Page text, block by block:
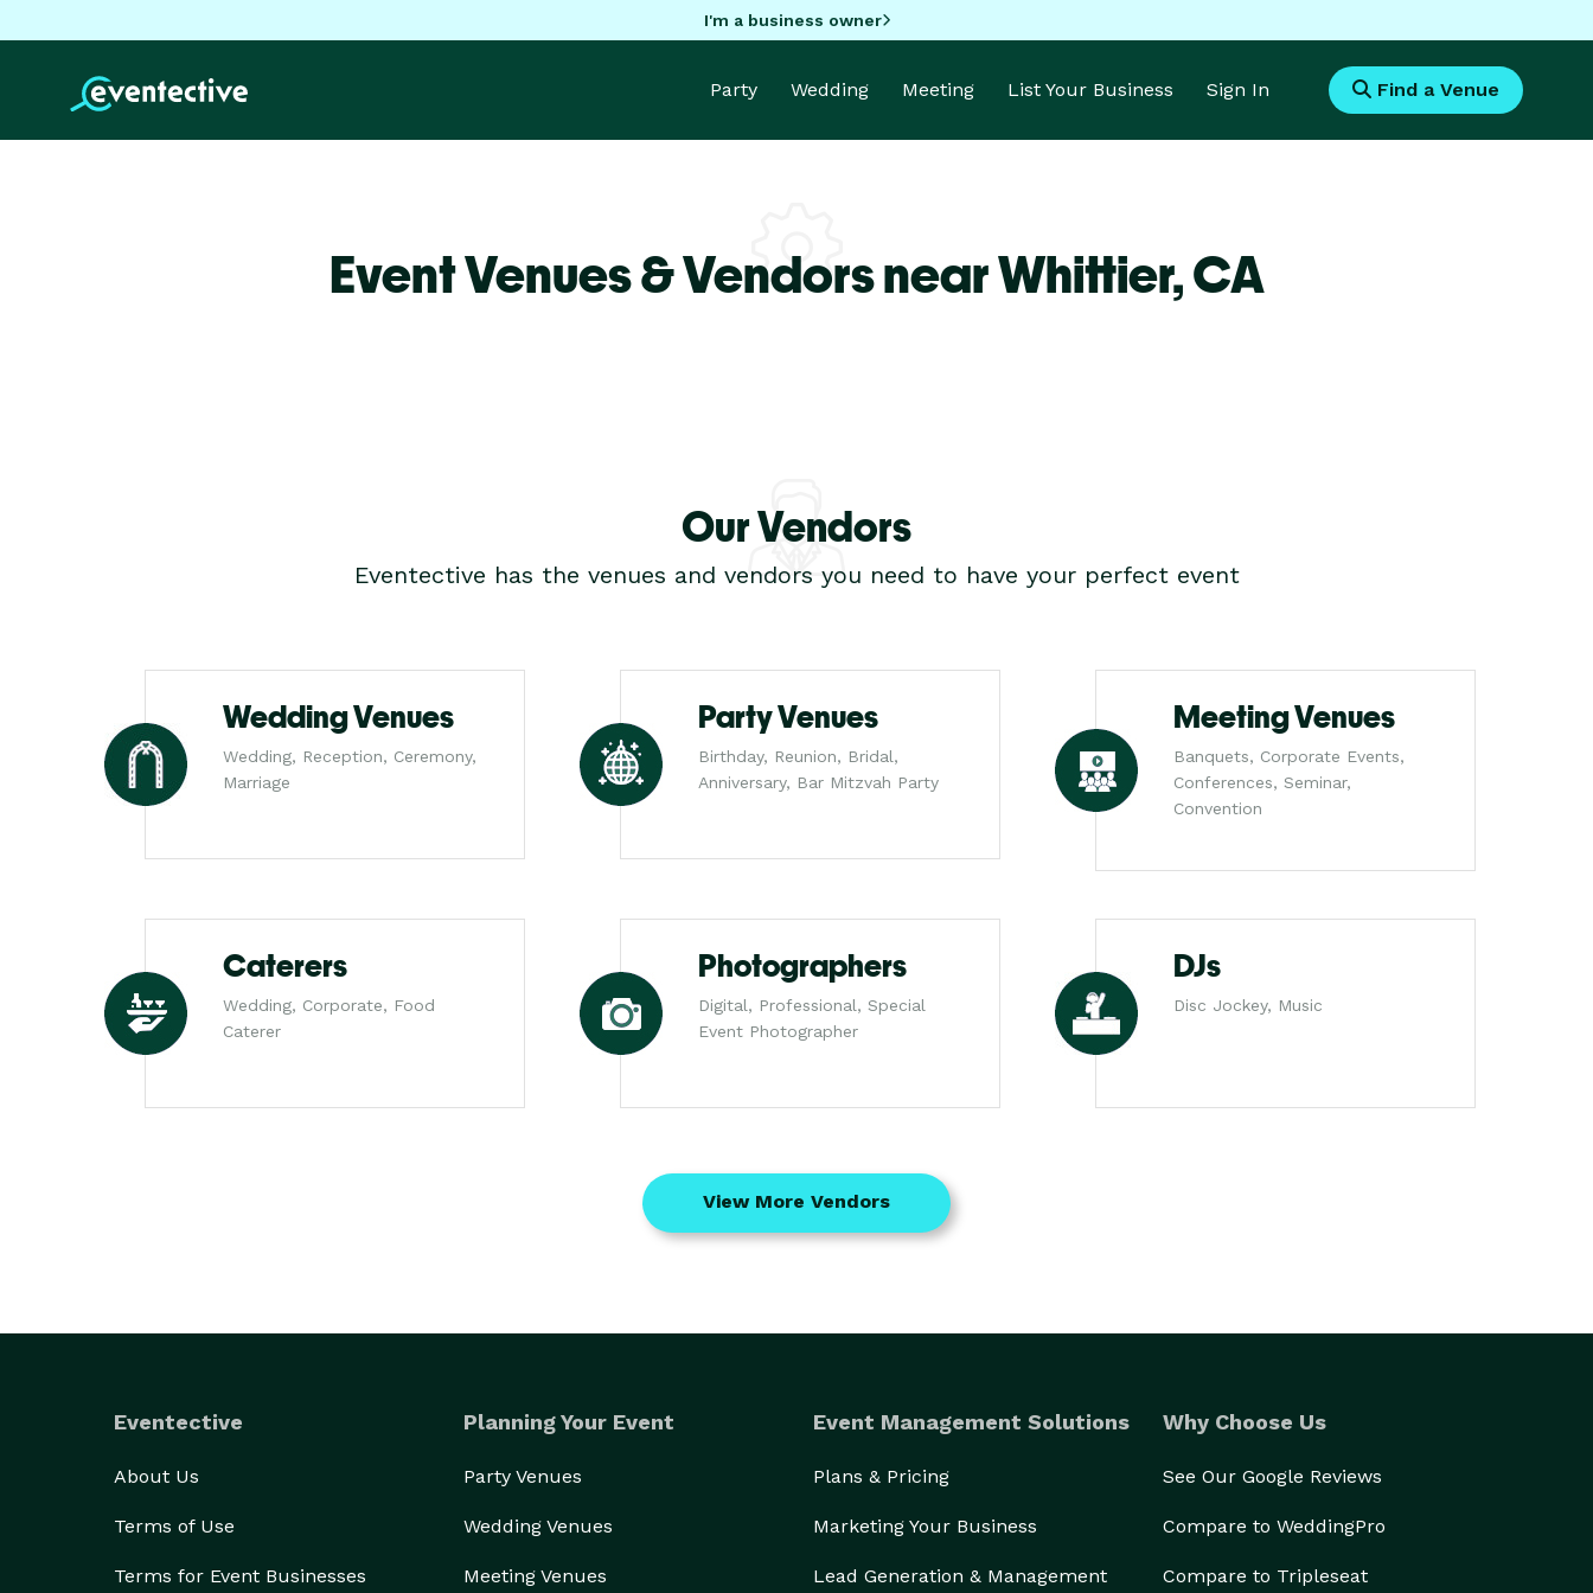
I'm a business owner
Party Wedding Meeting List Your Business Sign In Find a Venue
Event Venues & Vendors near Whittier,CA
Our Vendors
Eventective has the venues and vendors you need to have your perfect event
Wedding Venues
Wedding, Reception, Ceremony,
Marriage
Party Venues
Birthday, Reunion, Bridal,
Anniversary, Bar Mitzvah Party
Meeting Venues
Banquets, Corporate Events,
Conferences, Seminar,
Convention
Caterers
Wedding, Corporate, Food
Caterer
Photographers
Digital, Professional, Special
Event Photographer
DJs
Disc Jockey, Music
View More Vendors
Eventective
About Us
Terms of Use
Terms for Event Businesses
Planning Your Event
Party Venues
Wedding Venues
Meeting Venues
Event Management Solutions
Plans & Pricing
Marketing Your Business
Lead Generation & Management
Why Choose Us
See Our Google Reviews
Compare to WeddingPro
Compare to Tripleseat